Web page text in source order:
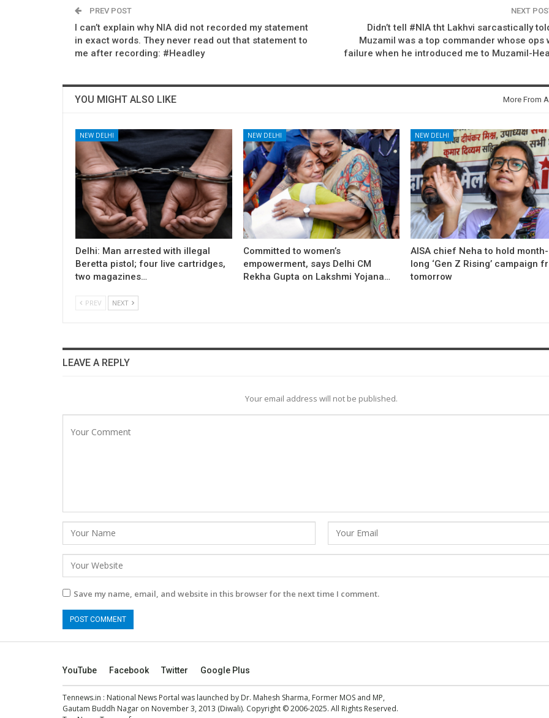
PREV POST
I can’t explain why NIA did not recorded my statement
in exact words. They never read out that statement to
me after recording: #Headley
NEXT
Didn’t tell #NIA tht Lakhvi sarcastically
Muzamil was a top commander whose ops
failure when he introduced me to Muzamil-
YOU MIGHT ALSO LIKE More From
NEW DELHI
Delhi: Man arrested with illegal
Beretta pistol; four live cartridges,
two magazines…
NEW DELHI
Committed to women’s
empowerment, says Delhi CM
Rekha Gupta on Lakshmi Yojana…
NEW DELHI
AISA chief Neha to hold month-
long ‘Gen Z Rising’ campaign
tomorrow
PREV NEXT
LEAVE A REPLY
Your email address will not be published.
Save my name, email, and website in this browser for the next time I comment.
YouTube Facebook Twitter Google Plus
Tennews.in : National News Portal was launched by Dr. Mahesh Sharma, Former MOS and MP,
Gautam Buddh Nagar on November 3, 2013 (Diwali). Copyright © 2006-2025. All Rights Reserved.